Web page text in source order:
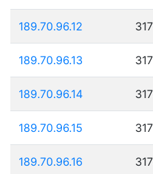
189.70.96.12
189.70.96.13
189.70.96.14
189.70.96.15
189.70.96.16